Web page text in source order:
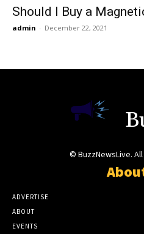
Should I Buy a
admin - December 22, 2021
© BuzzNewsLive.
ADVERTISE
ABOUT
EVENTS